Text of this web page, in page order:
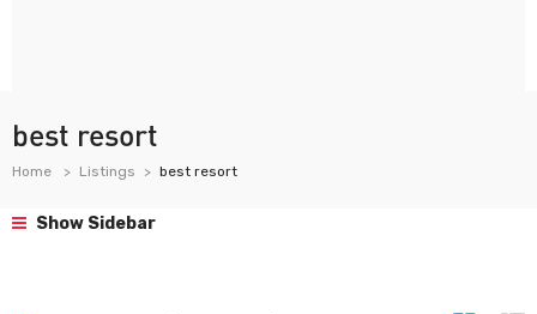
best resort
Home Listings best resort
Show Sidebar